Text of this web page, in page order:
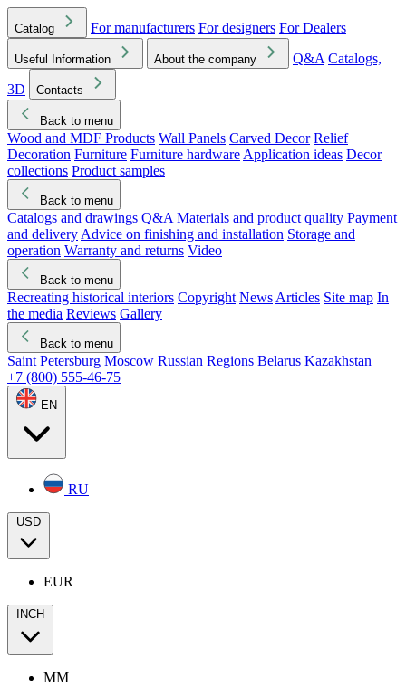
Catalog For manufacturers For designers For Dealers
Useful Information About the company Q&A Catalogs,
3D
Contacts
Back to menu
Wood and MDF Products Wall Panels Carved Decor Relief
Decoration Furniture Furniture hardware Application ideas Decor
collections Product samples
Back to menu
Catalogs and drawings Q&A Materials and product quality Payment
and delivery Advice on finishing and installation Storage and
operation Warranty and returns Video
Back to menu
Recreating historical interiors Copyright News Articles Site map In
the media Reviews Gallery
Back to menu
Saint Petersburg Moscow Russian Regions Belarus Kazakhstan
+7 (800) 555-46-75
EN
RU
USD
EUR
INCH
MM